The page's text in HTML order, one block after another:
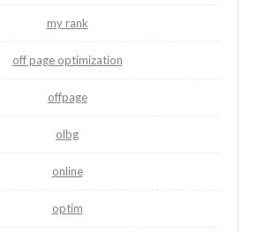
my rank
off page optimization
offpage
olbg
online
optim